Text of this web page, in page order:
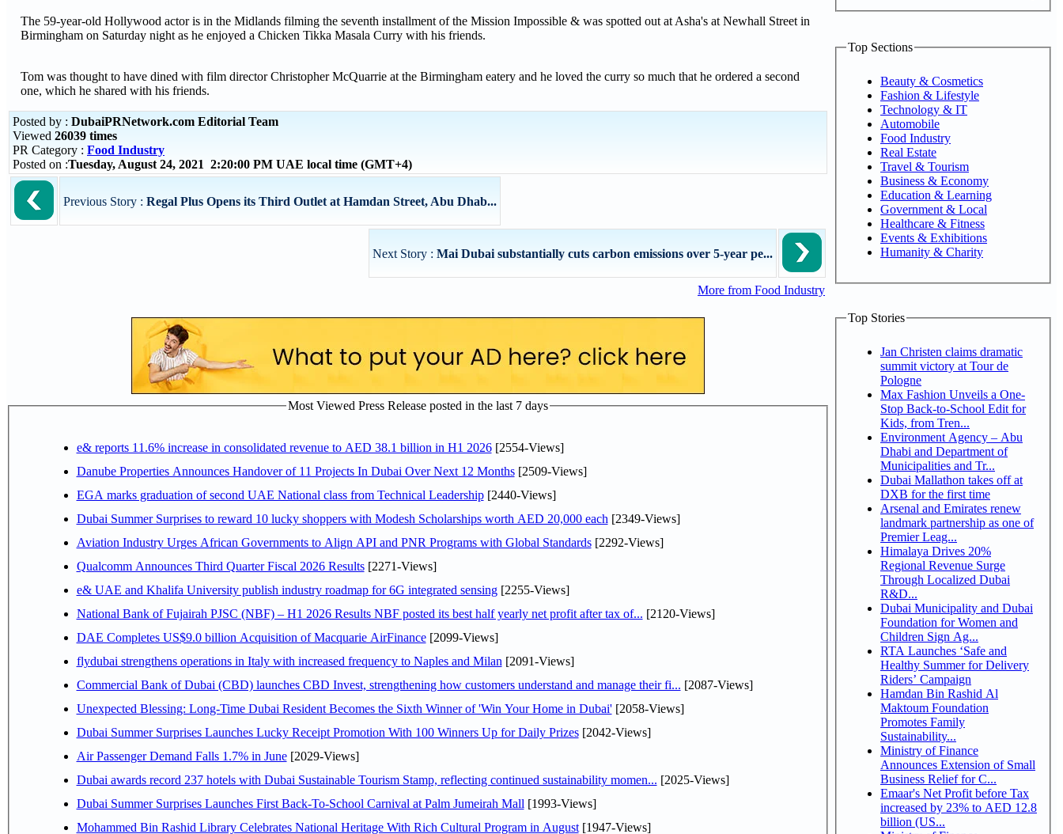
The 59-year-old Hollywood actor is in the Midlands filming the seventh installment of the Mission Impossible & was spotted out at Asha's at Newhall Street in
Birmingham on Saturday night as he enjoyed a Chicken Tikka Masala Curry with his friends.
Tom was thought to have dined with film director Christopher McQuarrie at the Birmingham eatery and he loved the curry so much that he ordered a second
one, which he shared with his friends.
Posted by : DubaiPRNetwork.com Editorial Team
Viewed 26039 times
PR Category : Food Industry
Posted on :Tuesday, August 24, 2021 2:20:00 PM UAE local time (GMT+4)
Previous Story : Regal Plus Opens its Third Outlet at Hamdan Street, Abu Dhab...
Next Story : Mai Dubai substantially cuts carbon emissions over 5-year pe...
More from Food Industry
Most Viewed Press Release posted in the last 7 days
e& reports 11.6% increase in consolidated revenue to AED 38.1 billion in H1 2026[2554-Views]
Danube Properties Announces Handover of 11 Projects In Dubai Over Next 12 Months[2509-Views]
EGA marks graduation of second UAE National class from Technical Leadership[2440-Views]
Dubai Summer Surprises to reward 10 lucky shoppers with Modesh Scholarships worth AED 20,000 each [2349-Views]
Aviation Industry Urges African Governments to Align API and PNR Programs with Global Standards[2292-Views]
Qualcomm Announces Third Quarter Fiscal 2026 Results[2271-Views]
e& UAE and Khalifa University publish industry roadmap for 6G integrated sensing[2255-Views]
National Bank of Fujairah PJSC (NBF) – H1 2026 Results NBF posted its best half yearly net profit after tax of... [2120-Views]
DAE Completes US$9.0 billion Acquisition of Macquarie AirFinance[2099-Views]
flydubai strengthens operations in Italy with increased frequency to Naples and Milan [2091-Views]
Commercial Bank of Dubai (CBD) launches CBD Invest, strengthening how customers understand and manage their fi... [2087-Views]
Unexpected Blessing: Long-Time Dubai Resident Becomes the Sixth Winner of 'Win Your Home in Dubai'[2058-Views]
Dubai Summer Surprises Launches Lucky Receipt Promotion With 100 Winners Up for Daily Prizes[2042-Views]
Air Passenger Demand Falls 1.7% in June[2029-Views]
Dubai awards record 237 hotels with Dubai Sustainable Tourism Stamp, reflecting continued sustainability momen... [2025-Views]
Dubai Summer Surprises Launches First Back-To-School Carnival at Palm Jumeirah Mall [1993-Views]
Mohammed Bin Rashid Library Celebrates National Heritage With Rich Cultural Program in August[1947-Views]
Top Sections
Beauty & Cosmetics
Fashion & Lifestyle
Technology & IT
Automobile
Food Industry
Real Estate
Travel & Tourism
Business & Economy
Education & Learning
Government & Local
Healthcare & Fitness
Events & Exhibitions
Humanity & Charity
Top Stories
Jan Christen claims dramatic
summit victory at Tour de
Pologne
Max Fashion Unveils a One-
Stop Back-to-School Edit for
Kids, from Tren...
Environment Agency – Abu
Dhabi and Department of
Municipalities and Tr...
Dubai Mallathon takes off at
DXB for the first time
Arsenal and Emirates renew
landmark partnership as one of
Premier Leag...
Himalaya Drives 20%
Regional Revenue Surge
Through Localized Dubai
R&D...
Dubai Municipality and Dubai
Foundation for Women and
Children Sign Ag...
RTA Launches ‘Safe and
Healthy Summer for Delivery
Riders’ Campaign
Hamdan Bin Rashid Al
Maktoum Foundation
Promotes Family
Sustainability...
Ministry of Finance
Announces Extension of Small
Business Relief for C...
Emaar's Net Profit before Tax
increased by 23% to AED 12.8
billion (US...